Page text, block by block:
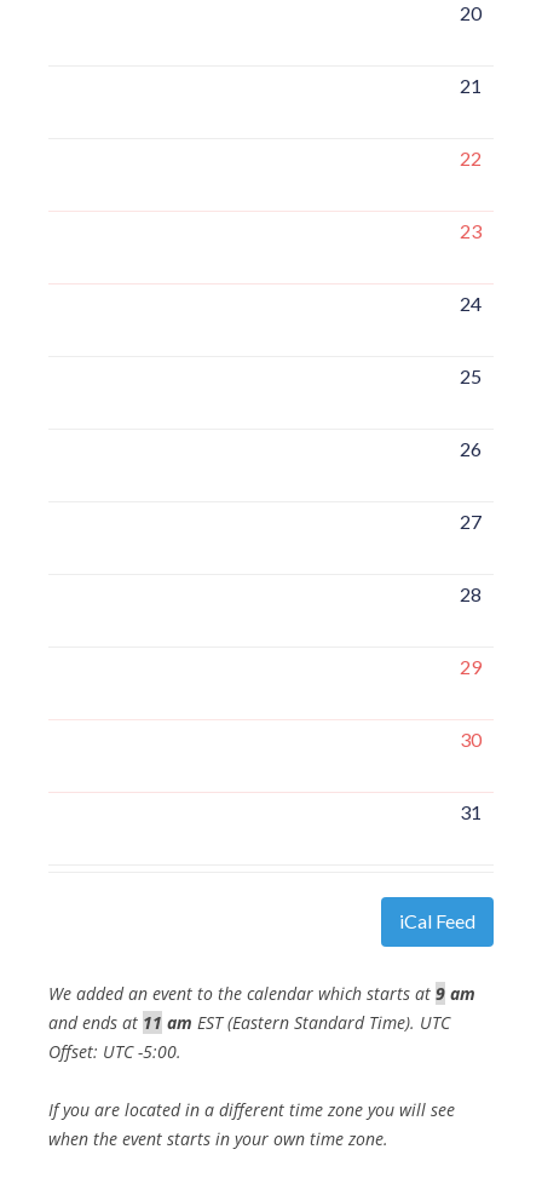
20
21
22
23
24
25
26
27
28
29
30
31
iCal Feed
We added an event to the calendar which starts at 9 am
and ends at 11 am EST (Eastern Standard Time). UTC
Offset: UTC -5:00.
If you are located in a different time zone you will see
when the event starts in your own time zone.